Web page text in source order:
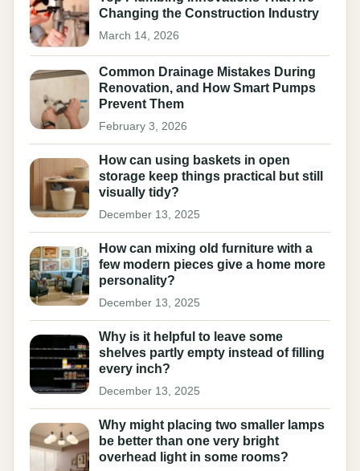
Changing the Construction Industry
March 14, 2026
Common Drainage Mistakes During
Renovation, and How Smart Pumps
Prevent Them
February 3, 2026
How can using baskets in open
storage keep things practical but still
visually tidy?
December 13, 2025
How can mixing old furniture with a
few modern pieces give a home more
personality?
December 13, 2025
Why is it helpful to leave some
shelves partly empty instead of filling
every inch?
December 13, 2025
Why might placing two smaller lamps
be better than one very bright
overhead light in some rooms?